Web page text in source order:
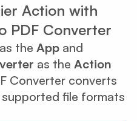
Action with
PDF Converter
as the App and
as the Action
Converter converts
file formats